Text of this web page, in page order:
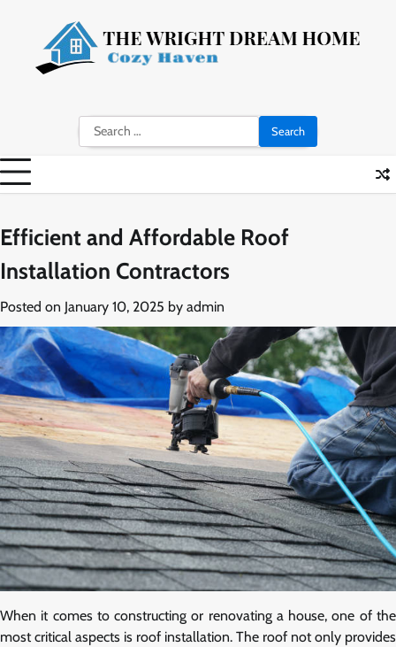
content
Search
for:
Efficient and Affordable Roof
Installation Contractors
Posted on January 10, 2025 by admin
When it comes to constructing or renovating a house, one of the
most critical aspects is roof installation. The roof not only provides